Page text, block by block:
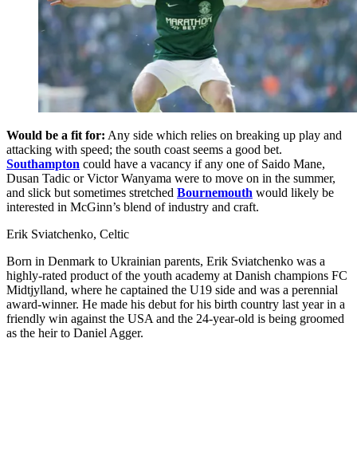
Would be a fit for: Any side which relies on breaking up play and
attacking with speed; the south coast seems a good bet.
Southampton could have a vacancy if any one of Saido Mane,
Dusan Tadic or Victor Wanyama were to move on in the summer,
and slick but sometimes stretched Bournemouth would likely be
interested in McGinn’s blend of industry and craft.
Erik Sviatchenko, Celtic
Born in Denmark to Ukrainian parents, Erik Sviatchenko was a
highly-rated product of the youth academy at Danish champions FC
Midtjylland, where he captained the U19 side and was a perennial
award-winner. He made his debut for his birth country last year in a
friendly win against the USA and the 24-year-old is being groomed
as the heir to Daniel Agger.